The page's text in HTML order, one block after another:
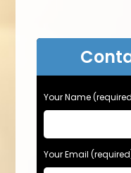
Your Name
Your Email